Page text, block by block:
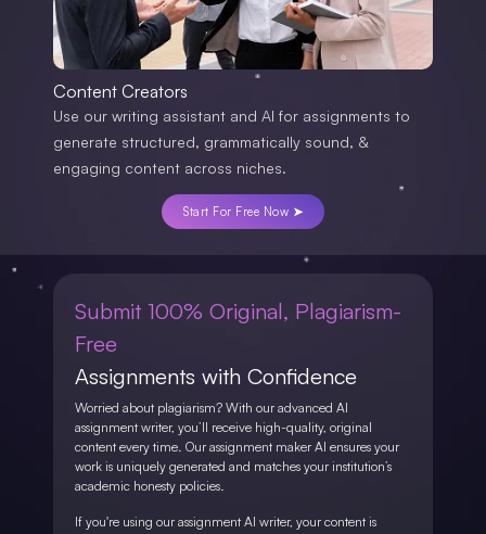
Content Creators
Use our writing assistant and AI for assignments to
generate structured, grammatically sound, &
engaging content across niches.
Start For Free Now ➤
Submit 100% Original, Plagiarism-
Free
Assignments with Confidence
Worried about plagiarism? With our advanced AI
assignment writer, you’ll receive high-quality, original
content every time. Our assignment maker AI ensures your
work is uniquely generated and matches your institution’s
academic honesty policies.
If you're using our assignment AI writer, your content is